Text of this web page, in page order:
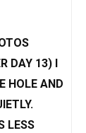
DAY 13) I
HOLE AND
LESS